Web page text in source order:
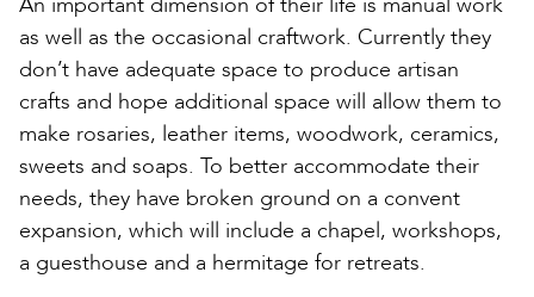
as well as the occasional craftwork. Currently they
don’t have adequate space to produce artisan
crafts and hope additional space will allow them to
make rosaries, leather items, woodwork, ceramics,
sweets and soaps. To better accommodate their
needs, they have broken ground on a convent
expansion, which will include a chapel, workshops,
a guesthouse and a hermitage for retreats.